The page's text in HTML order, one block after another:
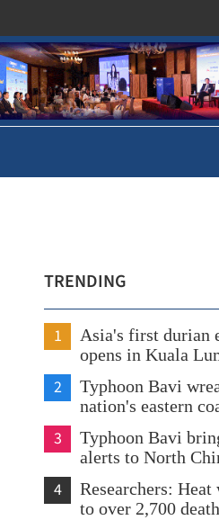
TRENDING
1
Asia's first durian
opens in Kuala
2
Typhoon Bavi
nation's eastern
3
Typhoon Bavi
alerts to North
4
Researchers:
to over 2,700